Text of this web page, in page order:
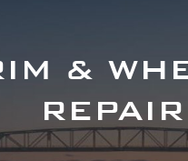
&
REPAIR